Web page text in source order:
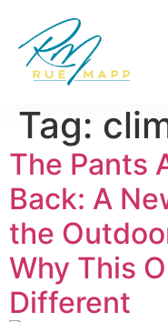
Tag:
The Pants
Back: A
the
Why This
Different